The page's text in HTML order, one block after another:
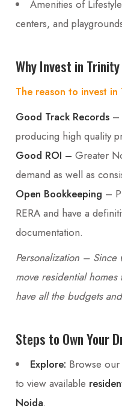
Amenities of
centers, and
Why Invest in
The reason to invest
Good Track Records –
producing high quality
Good ROI – Greater
demand as well as
Open Bookkeeping –
RERA and have a
documentation.
Personalization – Since
move residential
have all the budgets
Steps to Own Your
Explore: Browse
to view available
Noida.